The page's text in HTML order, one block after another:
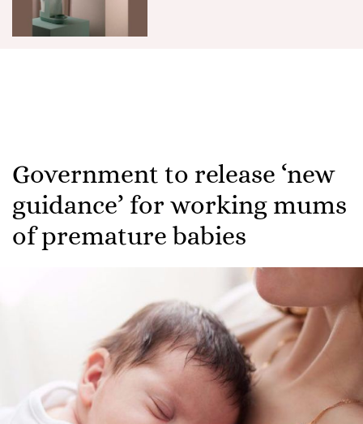
Government to release ‘new
guidance’ for working mums
of premature babies